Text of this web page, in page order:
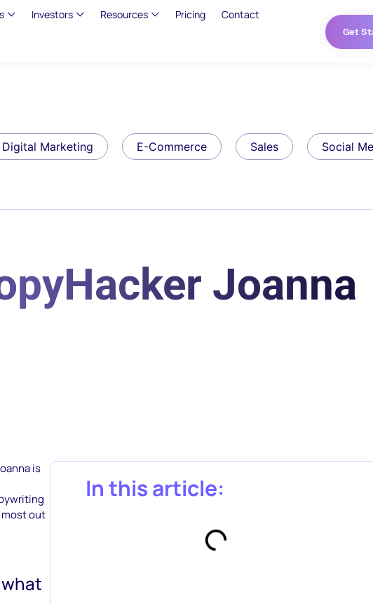
Investors Resources Pricing Contact
Get
Digital Marketing E-Commerce Sales Social
Joanna
is
most out
In this article: